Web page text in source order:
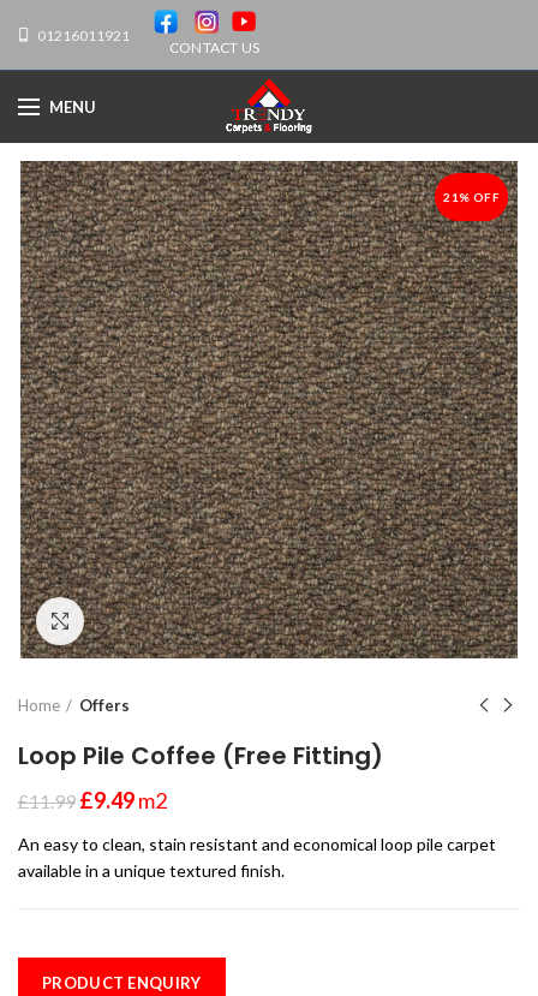
01216011921
CONTACT US
MENU
-21%
21% OFF
Click to enlarge
Home Offers
Loop Pile Coffee (Free Fitting)
£11.99 £9.49m2
An easy to clean, stain resistant and economical loop pile carpet
available in a unique textured finish.
PRODUCT ENQUIRY